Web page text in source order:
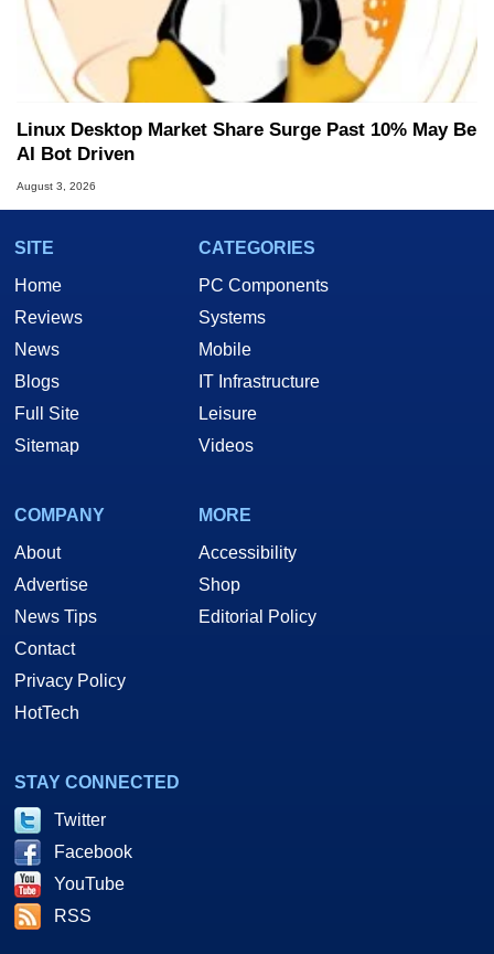
Linux Desktop Market Share Surge Past 10% May Be
AI Bot Driven
August 3, 2026
SITE
Home
Reviews
News
Blogs
Full Site
Sitemap
CATEGORIES
PC Components
Systems
Mobile
IT Infrastructure
Leisure
Videos
COMPANY
About
Advertise
News Tips
Contact
Privacy Policy
HotTech
MORE
Accessibility
Shop
Editorial Policy
STAY CONNECTED
Twitter
Facebook
YouTube
RSS